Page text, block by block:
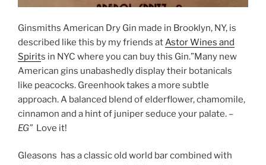
Ginsmiths American Dry Gin made in Brooklyn, NY, is
described like this by my friends atAstor Wines and
Spirits in NYC where you can buy this Gin.”Many new
American gins unabashedly display their botanicals
like peacocks. Greenhook takes a more subtle
approach. A balanced blend of elderflower, chamomile,
cinnamon and a hint of juniper seduce your palate. –
EG” Love it!
Gleasons has a classic old world bar combined with